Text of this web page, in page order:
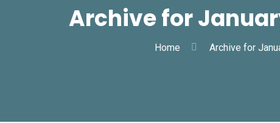
Archive for
Home Archive for